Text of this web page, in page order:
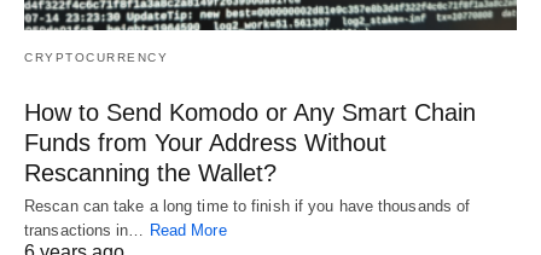
CRYPTOCURRENCY
How to Send Komodo or Any Smart Chain
Funds from Your Address Without
Rescanning the Wallet?
Rescan can take a long time to finish if you have thousands of
transactions in… Read More